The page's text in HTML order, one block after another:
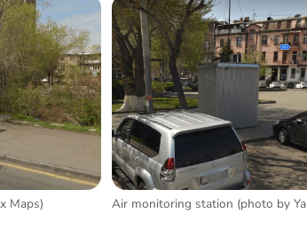
Maps)
Air monitoring station (photo by